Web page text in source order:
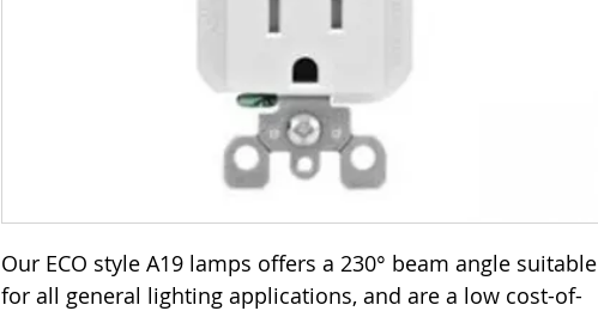
Our ECO style A19 lamps offers a 230° beam angle suitable
for all general lighting applications, and are a low cost-of-